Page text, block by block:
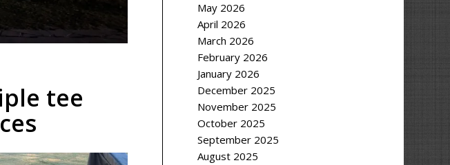
tee
May 2026
April 2026
March 2026
February 2026
January 2026
December 2025
November 2025
October 2025
September 2025
August 2025